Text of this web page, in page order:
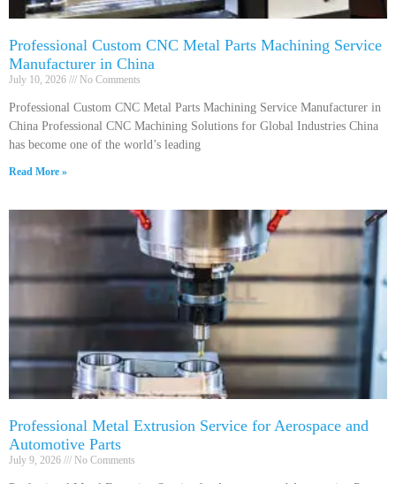
Professional Custom CNC Metal Parts Machining Service
Manufacturer in China
July 10, 2026 No Comments
Professional Custom CNC Metal Parts Machining Service Manufacturer in
China Professional CNC Machining Solutions for Global Industries China
has become one of the world’s leading
Read More »
Professional Metal Extrusion Service for Aerospace and
Automotive Parts
July 9, 2026 No Comments